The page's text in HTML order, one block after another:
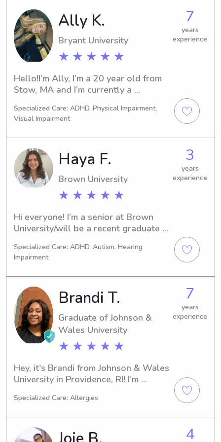
have been babysitting since I was 15,
and I lifeguard over the summer.
Ally K.
Bryant University
★ ★ ★ ★ ★
7
years
experience
Hello!I’m Ally, I’m a 20 year old from
Stow, MA and I’m currently a
been babysitting on and off since my
freshman year of high school and
have worked with kids of all ages. I
love staying active, hanging out with
friends and family and going on
spontaneous trips!
Specialized Care: ADHD, Physical Impairment,
Visual Impairment
Haya F.
Brown University
★ ★ ★ ★ ★
3
years
experience
Hi everyone! I’m a senior at Brown
University/will be a recent graduate
continue caring for kids as it is work
that energizes and grounds me. I will
be working a 9-5, but am available in
the evenings and over the weekend
when needed. I would be honored to
help your families.
Specialized Care: ADHD, Autism, Hearing
Impairment
Brandi T.
Graduate of Johnson &
Wales University
★ ★ ★ ★ ★
7
years
experience
Hey, it's Brandi from Johnson & Wales
University in Providence, RI! I'm
Culinary Arts and my graduation is
interested in babysitting and nanny
jobs near the university, so please
Specialized Care: Allergies
4